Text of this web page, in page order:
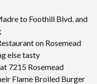
to Foothill Blvd. and
on Rosemead
else tasty
7215 Rosemead
Flame Broiled Burger